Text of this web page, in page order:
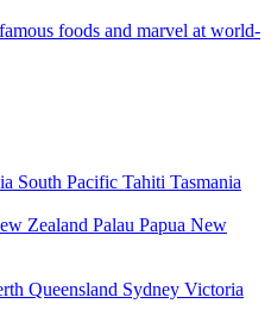
foods and marvel at world-
South Pacific Tahiti Tasmania
Zealand Palau Papua New
Queensland Sydney Victoria